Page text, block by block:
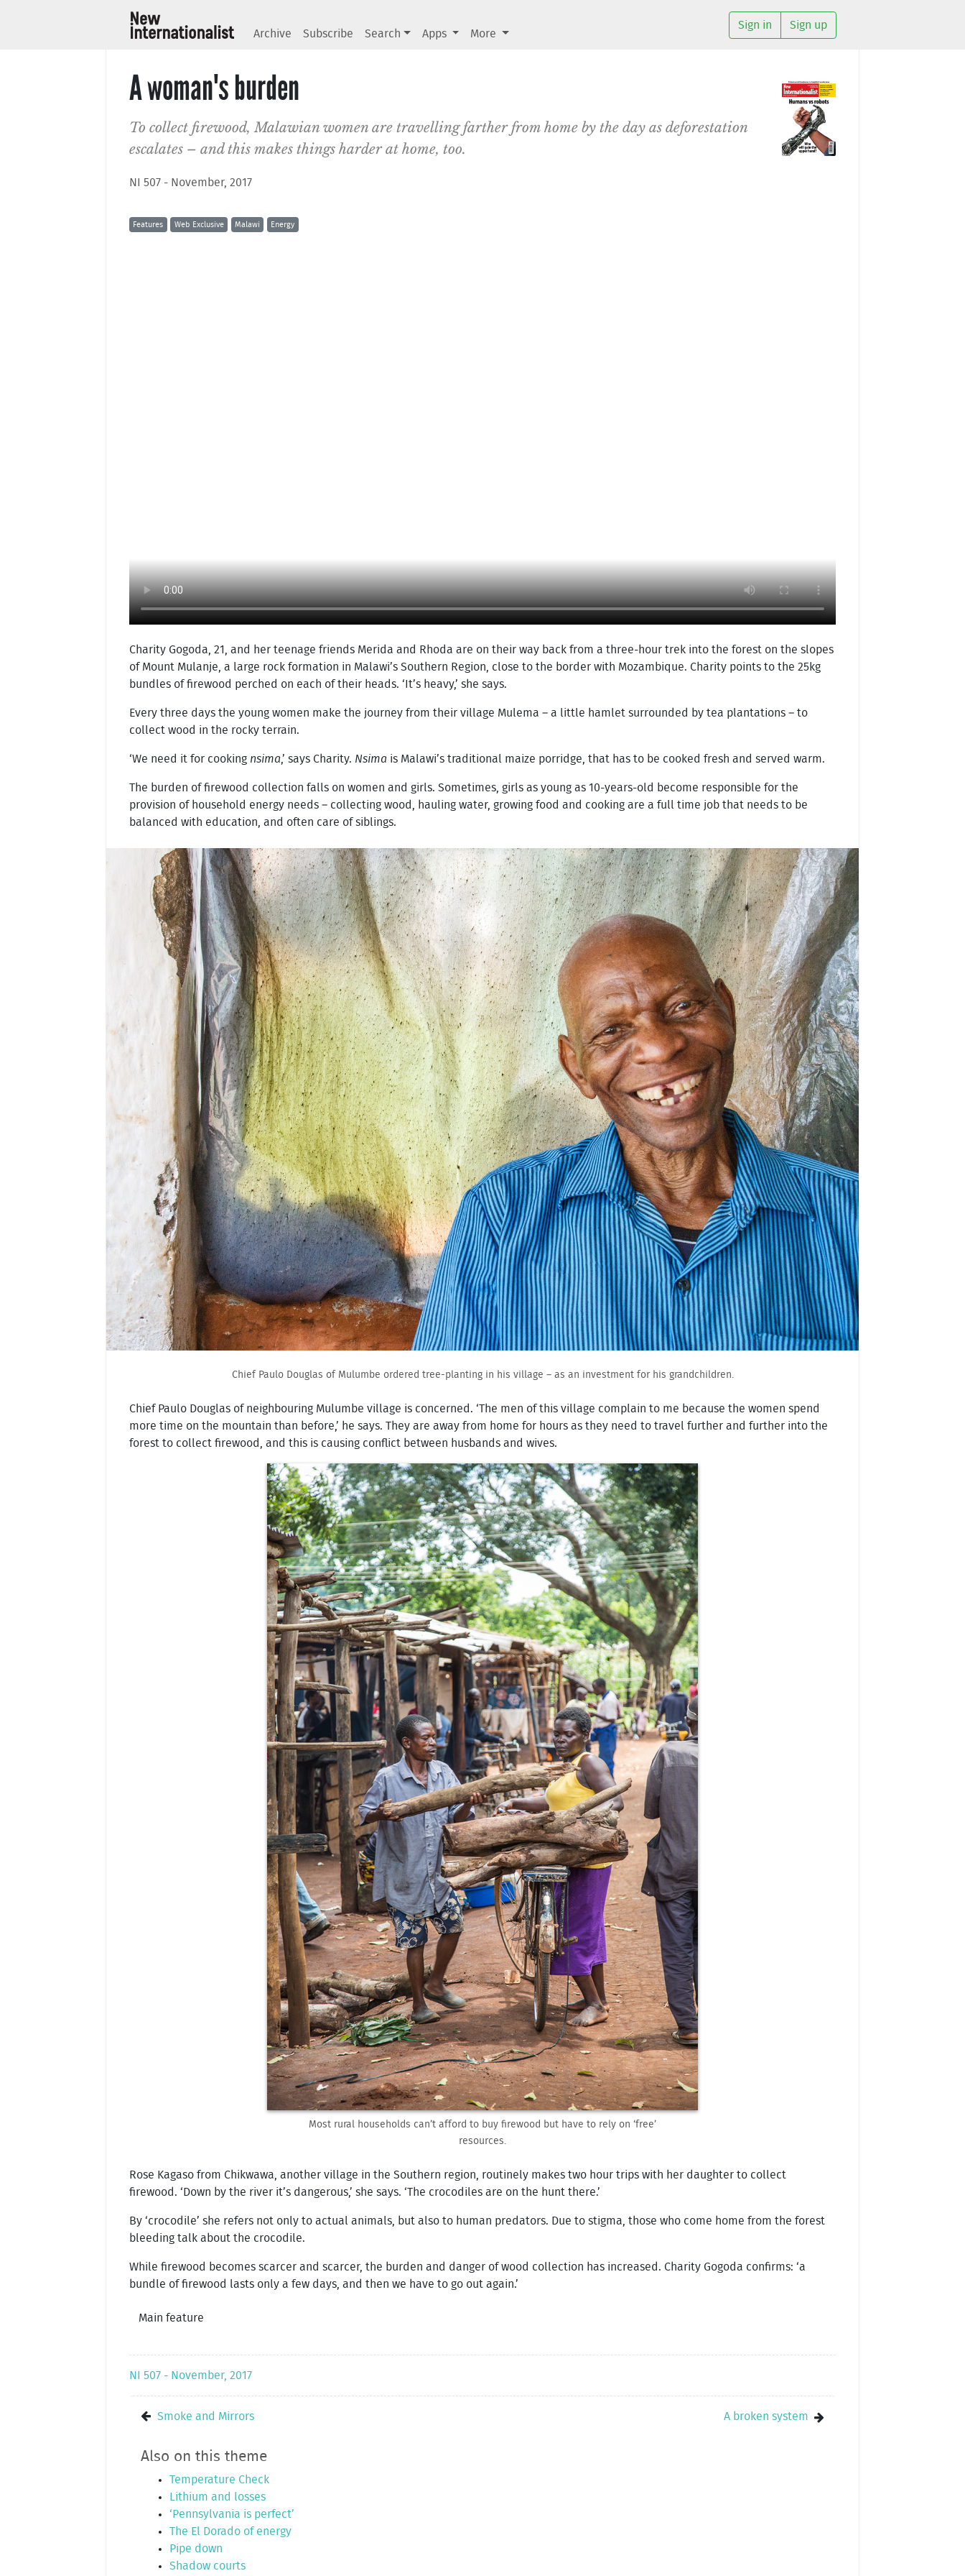
Archive Subscribe Search Apps More
Sign in Sign up
A woman's burden
To collect firewood, Malawian women are travelling farther from home by the day as deforestation
escalates – and this makes things harder at home, too.
NI 507 - November, 2017
Features Web Exclusive Malawi Energy
Charity Gogoda, 21, and her teenage friends Merida and Rhoda are on their way back from a three-hour trek into the forest on the slopes
of Mount Mulanje, a large rock formation in Malawi’s Southern Region, close to the border with Mozambique. Charity points to the 25kg
bundles of firewood perched on each of their heads. ‘It’s heavy,’ she says.
Every three days the young women make the journey from their village Mulema – a little hamlet surrounded by tea plantations – to
collect wood in the rocky terrain.
‘We need it for cooking nsima,’ says Charity. Nsima is Malawi’s traditional maize porridge, that has to be cooked fresh and served warm.
The burden of firewood collection falls on women and girls. Sometimes, girls as young as 10-years-old become responsible for the
provision of household energy needs – collecting wood, hauling water, growing food and cooking are a full time job that needs to be
balanced with education, and often care of siblings.
Chief Paulo Douglas of Mulumbe ordered tree-planting in his village – as an investment for his grandchildren.
Chief Paulo Douglas of neighbouring Mulumbe village is concerned. ‘The men of this village complain to me because the women spend
more time on the mountain than before,’ he says. They are away from home for hours as they need to travel further and further into the
forest to collect firewood, and this is causing conflict between husbands and wives.
Most rural households can’t afford to buy firewood but have to rely on ‘free’
resources.
Rose Kagaso from Chikwawa, another village in the Southern region, routinely makes two hour trips with her daughter to collect
firewood. ‘Down by the river it’s dangerous,’ she says. ‘The crocodiles are on the hunt there.’
By ‘crocodile’ she refers not only to actual animals, but also to human predators. Due to stigma, those who come home from the forest
bleeding talk about the crocodile.
While firewood becomes scarcer and scarcer, the burden and danger of wood collection has increased. Charity Gogoda confirms: ‘a
bundle of firewood lasts only a few days, and then we have to go out again.’
Main feature
NI 507 - November, 2017
Smoke and Mirrors A broken system
Also on this theme
Temperature Check
Lithium and losses
‘Pennsylvania is perfect’
The El Dorado of energy
Pipe down
Shadow courts